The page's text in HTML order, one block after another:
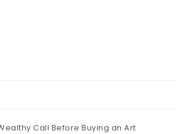
Call Before Buying an Art